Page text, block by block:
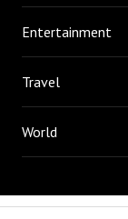
Entertainment
Travel
World